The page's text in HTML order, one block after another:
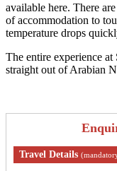
available here. There
of accommodation to
temperature drops
The entire experience
straight out of Arabian
Travel Details